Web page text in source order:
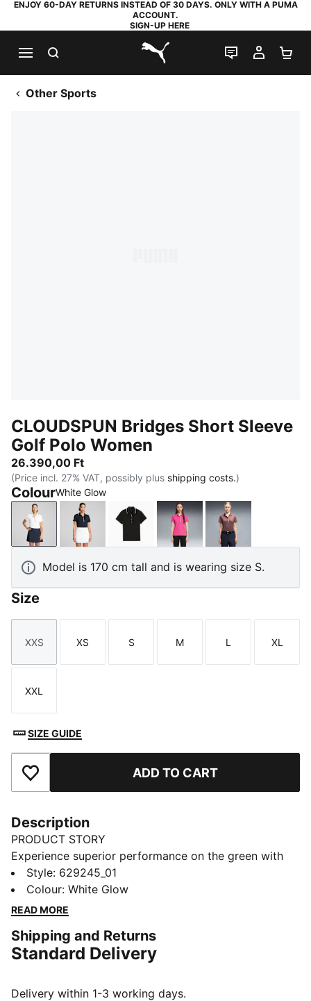
ENJOY 60-DAY RETURNS INSTEAD OF 30 DAYS. ONLY WITH A PUMA
ACCOUNT.
SIGN-UP HERE
PUMA.com
LIVE CHAT
MY
Other Sports
CLOUDSPUN Bridges Short Sleeve
Golf Polo Women
26.390,00 Ft
(Price incl. 27% VAT, possibly plus shipping costs.)
ColourWhite Glow
White GlowDeep NavyPUMA BlackPink OpalRich Cocoa
Model is 170 cm tall and is wearing size S.
Size
Size
XXS
Size
XS
Size
S
Size
M
Size
L
Size
XL
Size
XXL
SIZE GUIDE
Add to Favourites ADD TO CART
Description
PRODUCT STORY
Experience superior performance on the green with
CLOUDSPUN's ultra-soft fabric. This polo features
dryCELL moisture-wicking and 4-way stretch to keep
you at the top of your game. Feel the difference with
FEATURES & BENEFITS
CLOUDSPUN: Custom-milled performance
performance standards while still feeling like an ultra
Style: 629245_01
Colour: White Glow
READ MORE
Shipping and Returns
Standard Delivery
Delivery within 1-3 working days.